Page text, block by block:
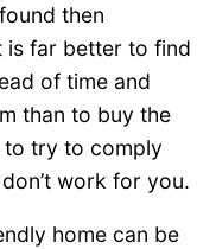
then
is far better to find
of time and
than to buy the
to try to comply
work for you.
home can be